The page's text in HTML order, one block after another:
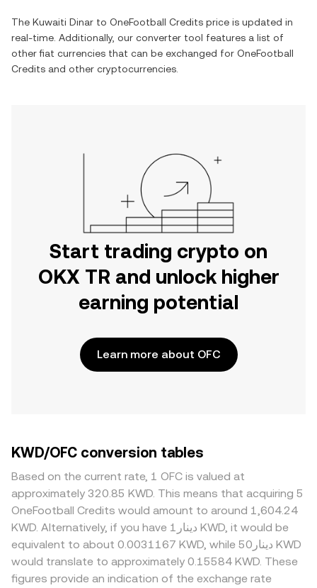
The Kuwaiti Dinar to OneFootball Credits price is updated in
real-time. Additionally, our converter tool features a list of
other fiat currencies that can be exchanged for OneFootball
Credits and other cryptocurrencies.
Start trading crypto on
OKX TR and unlock higher
earning potential
Learn more about OFC
KWD/OFC conversion tables
Based on the current rate, 1 OFC is valued at
approximately 320.85 KWD. This means that acquiring 5
OneFootball Credits would amount to around 1,604.24
KWD. Alternatively, if you have دينار1 KWD, it would be
equivalent to about 0.0031167 KWD, while دينار50 KWD
would translate to approximately 0.15584 KWD. These
figures provide an indication of the exchange rate